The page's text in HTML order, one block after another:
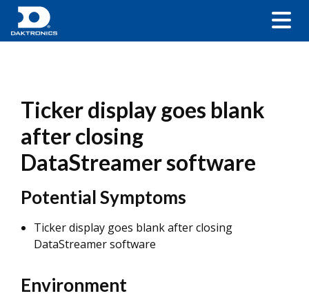
Ticker display goes blank
after closing
DataStreamer software
Potential Symptoms
Ticker display goes blank after closing
DataStreamer software
Environment